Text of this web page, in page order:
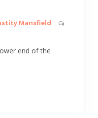
Mansfield
end of the